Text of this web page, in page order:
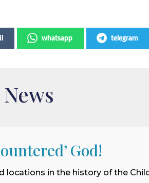
whatsapp telegram
God!
locations in the history of the